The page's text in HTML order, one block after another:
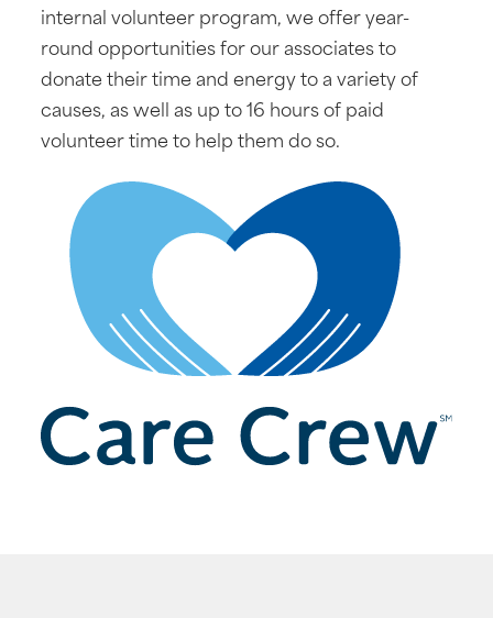
internal volunteer program, we offer year-
round opportunities for our associates to
donate their time and energy to a variety of
causes, as well as up to 16 hours of paid
volunteer time to help them do so.